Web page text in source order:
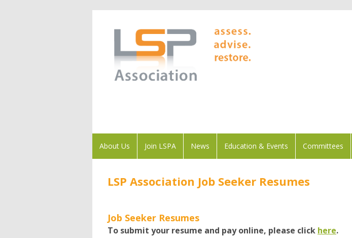
About Us Join LSPA News Education & Events Committees
LSP Association Job Seeker Resumes
Job Seeker Resumes
To submit your resume and pay online, please click here.